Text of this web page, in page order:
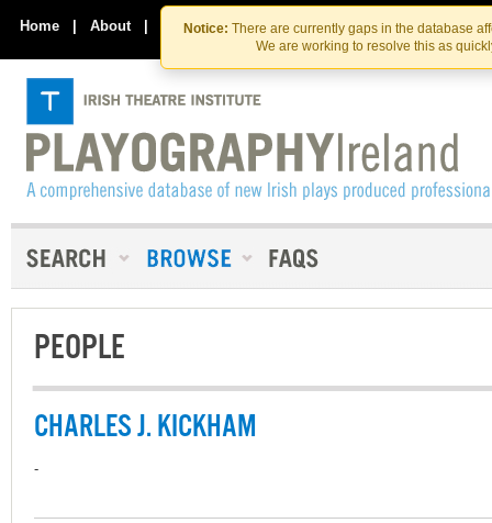
Skip
to
the
content
Skip
to
content
Notice: There are currently gaps in the database
We are working to resolve this as
Home | About | Contact Us
PEOPLE
CHARLES J. KICKHAM
-